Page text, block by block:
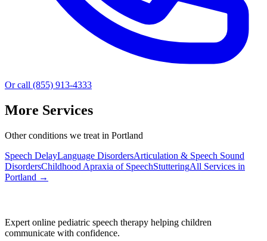
Or call (855) 913-4333
More Services
Other conditions we treat in Portland
Speech DelayLanguage DisordersArticulation & Speech Sound
DisordersChildhood Apraxia of SpeechStutteringAll Services in
Portland →
Expert online pediatric speech therapy helping children
communicate with confidence.